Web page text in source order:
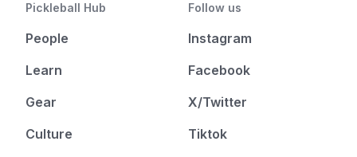
Pickleball Hub
People
Learn
Gear
Culture
Follow us
Instagram
Facebook
X/Twitter
Tiktok